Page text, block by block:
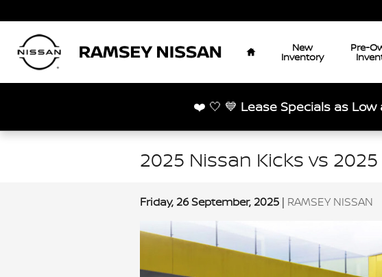
Home
New
Inventory
Pre-
❤️ 🤍 💙 Lease Specials as
2025 Nissan Kicks vs
Friday, 26 September, 2025 RAMSEY NISSAN